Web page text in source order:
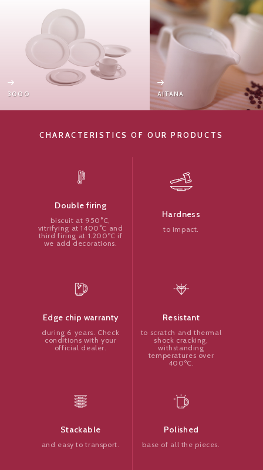
3000 AITANA
CHARACTERISTICS OF OUR PRODUCTS
Double firing
biscuit at 950°C,
vitrifying at 1400°C and
third firing at 1.200ºC if
we add decorations.
Hardness
to impact.
Edge chip warranty
during 6 years. Check
conditions with your
official dealer.
Resistant
to scratch and thermal
shock cracking,
withstanding
temperatures over
400ºC.
Stackable
and easy to transport.
Polished
base of all the pieces.